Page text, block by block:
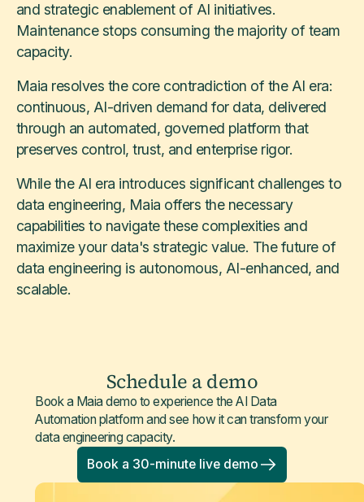
and strategic enablement of AI initiatives.
Maintenance stops consuming the majority of team
capacity.
Maia resolves the core contradiction of the AI era:
continuous, AI-driven demand for data, delivered
through an automated, governed platform that
preserves control, trust, and enterprise rigor.
While the AI era introduces significant challenges to
data engineering, Maia offers the necessary
capabilities to navigate these complexities and
maximize your data's strategic value. The future of
data engineering is autonomous, AI-enhanced, and
scalable.
Schedule a demo
Book a Maia demo to experience the AI Data
Automation platform and see how it can transform your
data engineering capacity.
Book a 30-minute live demo